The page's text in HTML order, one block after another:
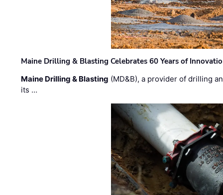
Maine Drilling & Blasting Celebrates 60 Years of
Maine Drilling & Blasting (MD&B), a provider of drilling
its …